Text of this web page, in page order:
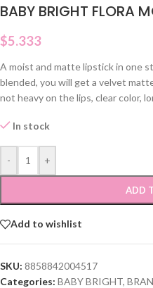
BABY BRIGHT FLORA
$5.333
A moist and matte lipstick in one
blended, you will get a velvet
not heavy on the lips, clear color,
In stock
- +
ADD
Add to wishlist
SKU: 8858842004517
Categories: BABY BRIGHT,